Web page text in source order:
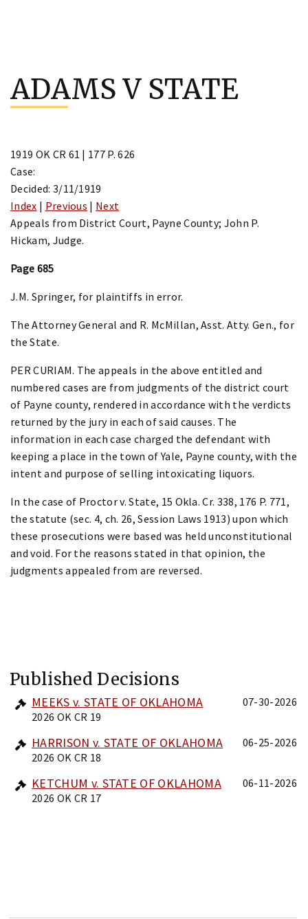
content
ADAMS V STATE
1919 OK CR 61 | 177 P. 626
Case:
Decided: 3/11/1919
Index | Previous | Next
Appeals from District Court, Payne County; John P.
Hickam, Judge.
Page 685
J.M. Springer, for plaintiffs in error.
The Attorney General and R. McMillan, Asst. Atty. Gen., for
the State.
PER CURIAM. The appeals in the above entitled and
numbered cases are from judgments of the district court
of Payne county, rendered in accordance with the verdicts
returned by the jury in each of said causes. The
information in each case charged the defendant with
keeping a place in the town of Yale, Payne county, with the
intent and purpose of selling intoxicating liquors.
In the case of Proctor v. State, 15 Okla. Cr. 338, 176 P. 771,
the statute (sec. 4, ch. 26, Session Laws 1913) upon which
these prosecutions were based was held unconstitutional
and void. For the reasons stated in that opinion, the
judgments appealed from are reversed.
Published Decisions
MEEKS v. STATE OF OKLAHOMA
2026 OK CR 19
07-30-2026
HARRISON v. STATE OF OKLAHOMA
2026 OK CR 18
06-25-2026
KETCHUM v. STATE OF OKLAHOMA
2026 OK CR 17
06-11-2026